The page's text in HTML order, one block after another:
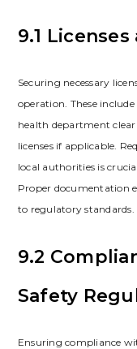
9.1
Securing necessary
operation. These include
health department
licenses if applicable.
local authorities is
Proper documentation
to regulatory standards.
9.2
Safety
Ensuring compliance